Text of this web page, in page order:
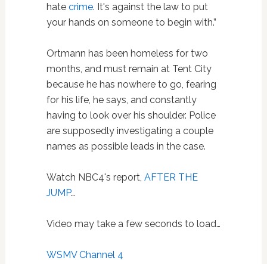
hate crime. It's against the law to put
your hands on someone to begin with.”
Ortmann has been homeless for two
months, and must remain at Tent City
because he has nowhere to go, fearing
for his life, he says, and constantly
having to look over his shoulder. Police
are supposedly investigating a couple
names as possible leads in the case.
Watch NBC4's report, AFTER THE
JUMP…
Video may take a few seconds to load…
WSMV Channel 4